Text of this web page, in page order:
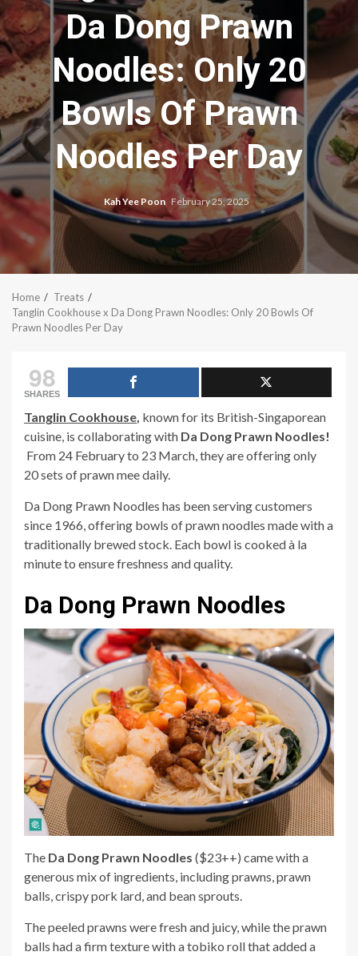
Da Dong Prawn
Noodles: Only 20
Bowls Of Prawn
Noodles Per Day
Kah Yee Poon February 25, 2025
Home
Treats
Tanglin Cookhouse x Da Dong Prawn Noodles: Only 20 Bowls Of
Prawn Noodles Per Day
98
SHARES
Tanglin Cookhouse, known for its British-Singaporean
cuisine, is collaborating with Da Dong Prawn Noodles!
From 24 February to 23 March, they are offering only
20 sets of prawn mee daily.
Da Dong Prawn Noodles has been serving customers
since 1966, offering bowls of prawn noodles made with a
traditionally brewed stock. Each bowl is cooked à la
minute to ensure freshness and quality.
Da Dong Prawn Noodles
The Da Dong Prawn Noodles ($23++) came with a
generous mix of ingredients, including prawns, prawn
balls, crispy pork lard, and bean sprouts.
The peeled prawns were fresh and juicy, while the prawn
balls had a firm texture with a tobiko roll that added a